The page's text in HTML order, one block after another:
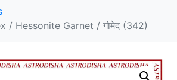
/ Hessonite Garnet / गोमेद (342)